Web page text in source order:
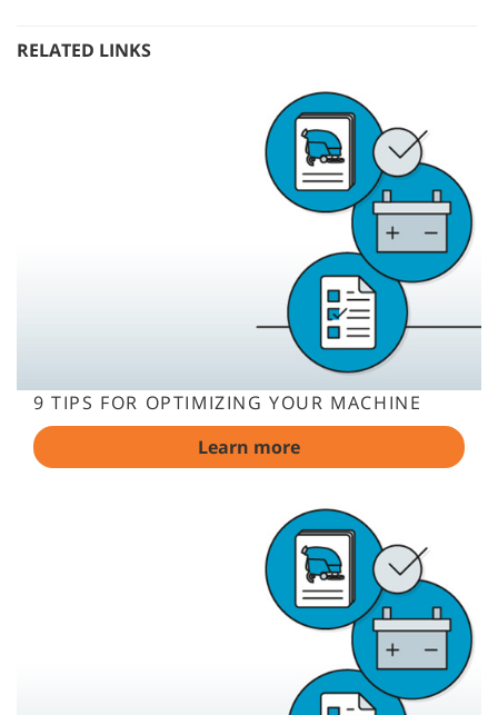
RELATED LINKS
9 TIPS FOR OPTIMIZING YOUR MACHINE
Learn more